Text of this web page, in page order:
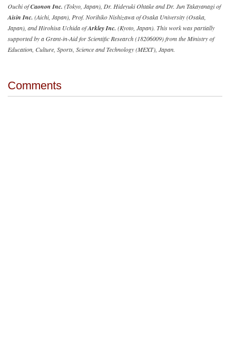
Ouchi ofCaonon Inc. (Tokyo, Japan), Dr. Hideyuki Ohtake and Dr. Jun Takayanagi of
Aisin Inc. (Aichi, Japan), Prof. Norihiko Nishizawa of Osaka University (Osaka,
Japan), and Hirohisa Uchida ofArkley Inc. (Kyoto, Japan). This work was partially
supported by a Grant-in-Aid for Scientific Research (18206009) from the Ministry of
Education, Culture, Sports, Science and Technology (MEXT), Japan.
Comments